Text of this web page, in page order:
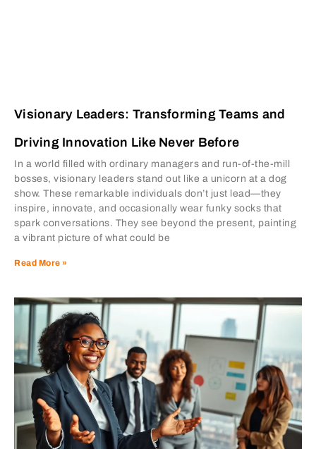
Visionary Leaders: Transforming Teams and
Driving Innovation Like Never Before
In a world filled with ordinary managers and run-of-the-mill
bosses, visionary leaders stand out like a unicorn at a dog
show. These remarkable individuals don’t just lead—they
inspire, innovate, and occasionally wear funky socks that
spark conversations. They see beyond the present, painting
a vibrant picture of what could be
Read More »